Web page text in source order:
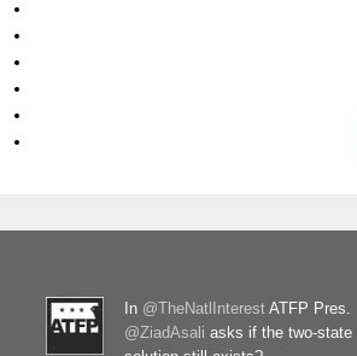
In @TheNatlInterest ATFP Pres.
@ZiadAsali asks if the two-state